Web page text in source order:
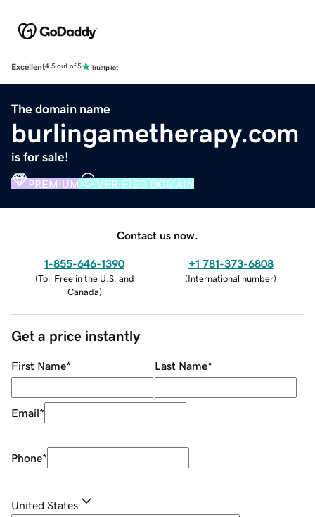
Excellent4.5 out of 5
The domain name
burlingametherapy.com
is for sale!
PREMIUM VERIFIED DOMAIN
Contact us now.
1-855-646-1390
(Toll Free in the U.S. and
Canada)
+1 781-373-6808
(International number)
Get a price instantly
First Name* Last Name*
Email*
Phone*
United States